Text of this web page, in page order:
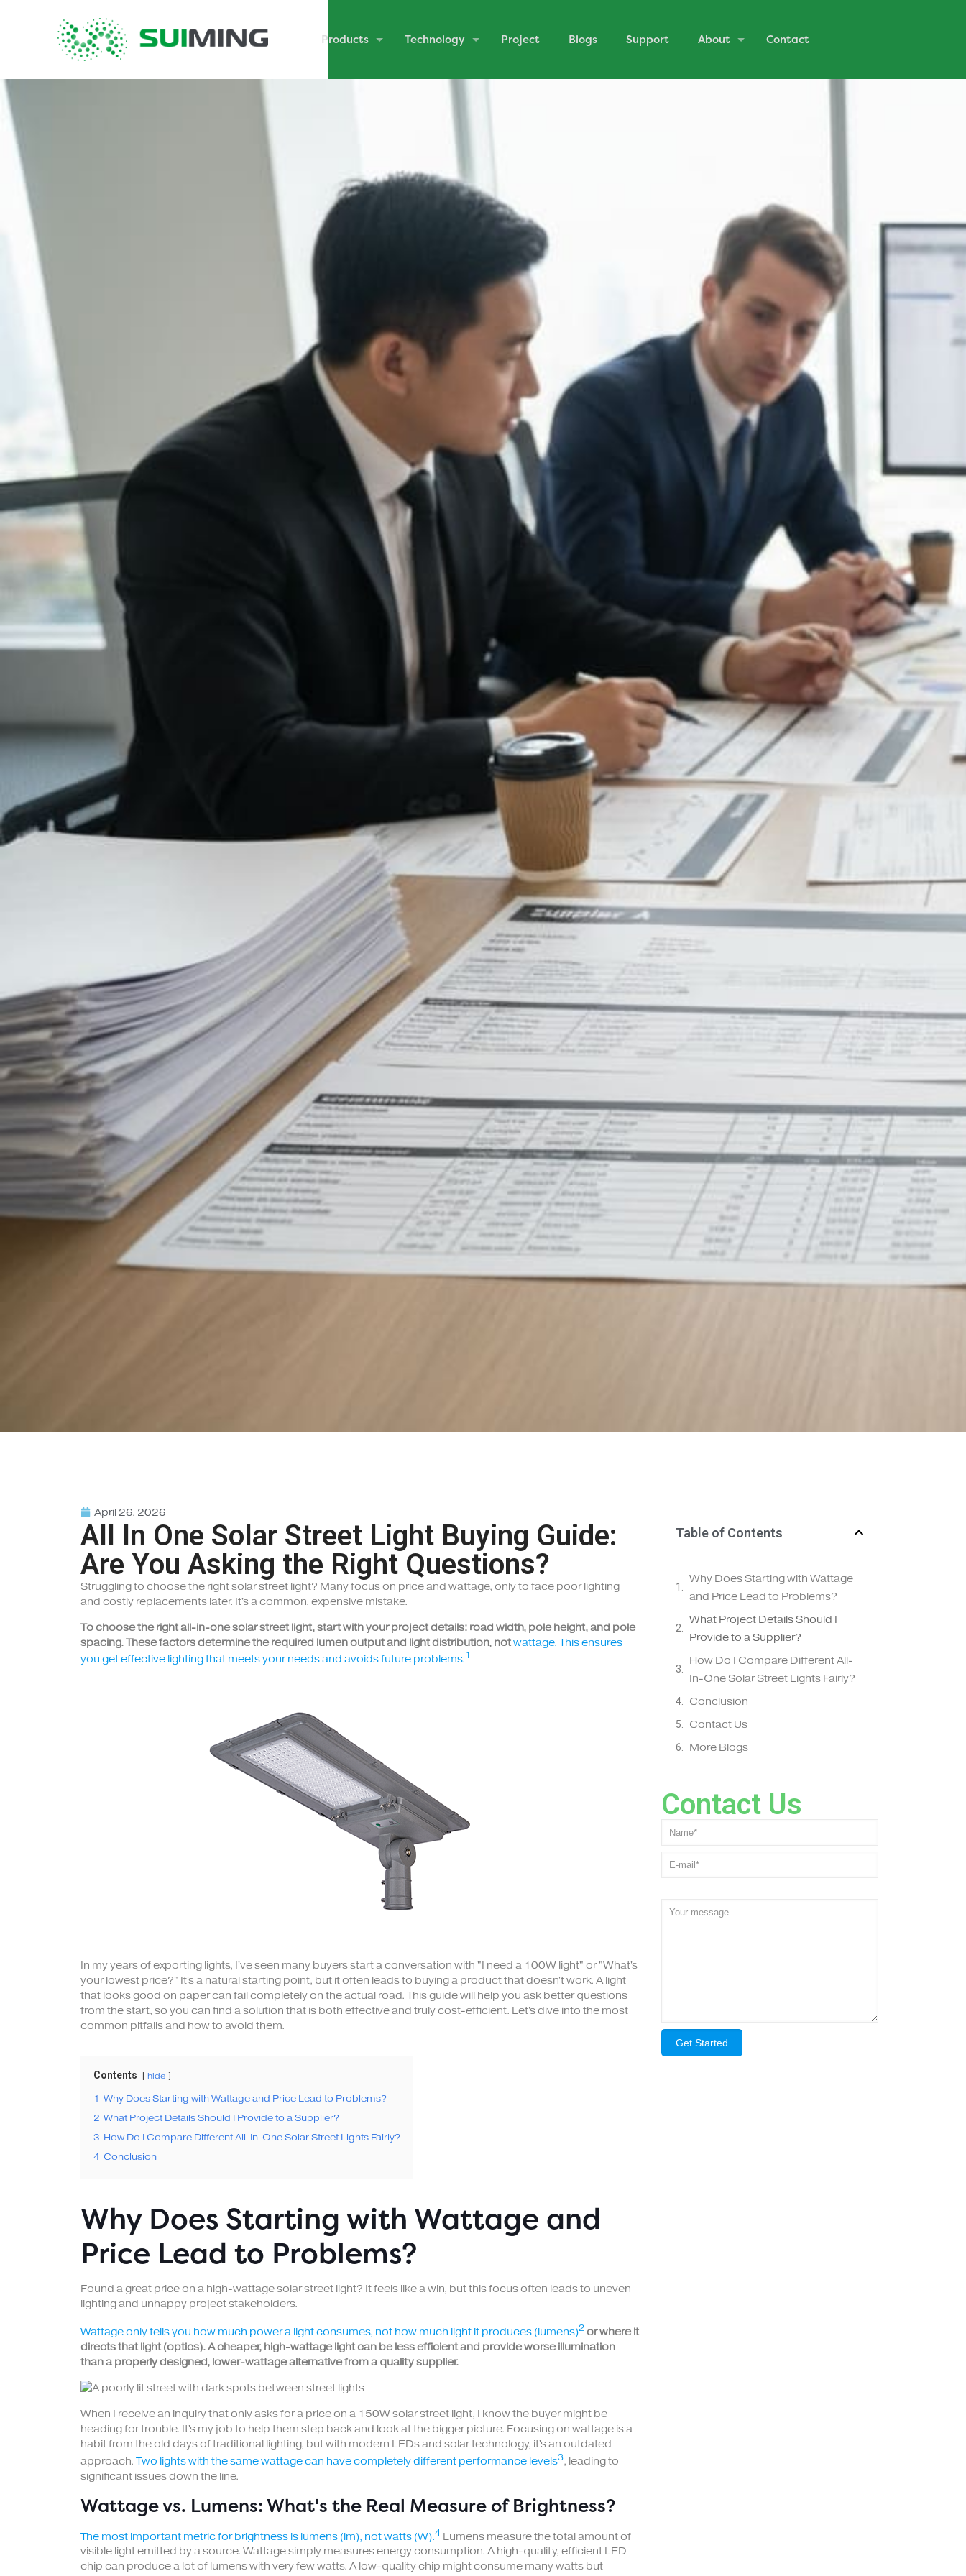
Products Technology Project Blogs Support About Contact
April 26, 2026
All In One Solar Street Light Buying Guide:
Are You Asking the Right Questions?
Struggling to choose the right solar street light? Many focus on price and wattage, only to face poor lighting
and costly replacements later. It's a common, expensive mistake.
To choose the right all-in-one solar street light, start with your project details: road width, pole height, and pole
spacing. These factors determine the required lumen output and light distribution, notwattage. This ensures
you get effective lighting that meets your needs and avoids future problems.1
In my years of exporting lights, I've seen many buyers start a conversation with "I need a 100W light" or "What's
your lowest price?" It's a natural starting point, but it often leads to buying a product that doesn't work. A light
that looks good on paper can fail completely on the actual road. This guide will help you ask better questions
from the start, so you can find a solution that is both effective and truly cost-efficient. Let's dive into the most
common pitfalls and how to avoid them.
Contents hide
1 Why Does Starting with Wattage and Price Lead to Problems?
2 What Project Details Should I Provide to a Supplier?
3 How Do I Compare Different All-In-One Solar Street Lights Fairly?
4 Conclusion
Why Does Starting with Wattage and
Price Lead to Problems?
Found a great price on a high-wattage solar street light? It feels like a win, but this focus often leads to uneven
lighting and unhappy project stakeholders.
Wattage only tells you how much power a light consumes, not how much light it produces (lumens)2or where it
directs that light (optics). A cheaper, high-wattage light can be less efficient and provide worse illumination
than a properly designed, lower-wattage alternative from a quality supplier.
When I receive an inquiry that only asks for a price on a 150W solar street light, I know the buyer might be
heading for trouble. It's my job to help them step back and look at the bigger picture. Focusing on wattage is a
habit from the old days of traditional lighting, but with modern LEDs and solar technology, it's an outdated
approach. Two lights with the same wattage can have completely different performance levels3, leading to
significant issues down the line.
Wattage vs. Lumens: What's the Real Measure of Brightness?
The most important metric for brightness is lumens (lm), not watts (W).4 Lumens measure the total amount of
visible light emitted by a source. Wattage simply measures energy consumption. A high-quality, efficient LED
chip can produce a lot of lumens with very few watts. A low-quality chip might consume many watts but
Table of Contents
Why Does Starting with Wattage
and Price Lead to Problems?
What Project Details Should I
Provide to a Supplier?
How Do I Compare Different All-
In-One Solar Street Lights Fairly?
Conclusion
Contact Us
More Blogs
Contact Us